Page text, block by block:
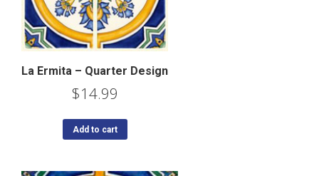
La Ermita – Quarter Design
$14.99
Add to cart